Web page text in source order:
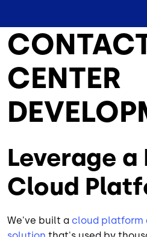
CENTER
Leverage a
Cloud
We've built a cloud platform